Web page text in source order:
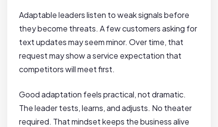
Adaptable leaders listen to weak signals before
they become threats. A few customers asking for
text updates may seem minor. Over time, that
request may show a service expectation that
competitors will meet first.
Good adaptation feels practical, not dramatic.
The leader tests, learns, and adjusts. No theater
required. That mindset keeps the business alive